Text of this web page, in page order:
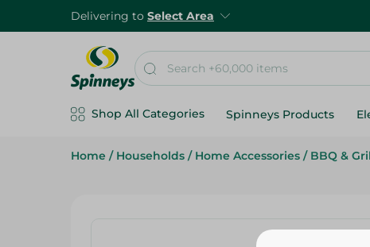
Delivering to Select Area
Shop All Categories Spinneys Products
Home / Households / Home Accessories / BBQ &